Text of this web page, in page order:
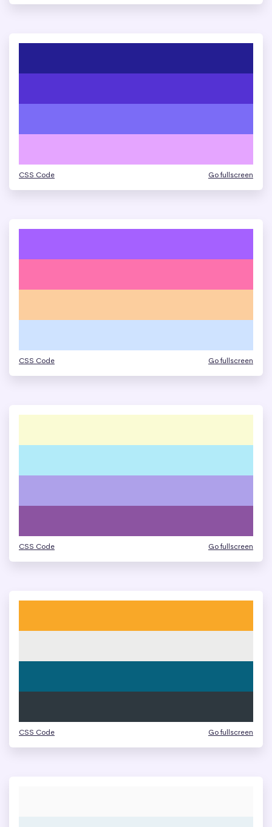
CSS Code Go fullscreen
CSS Code Go fullscreen
CSS Code Go fullscreen
CSS Code Go fullscreen